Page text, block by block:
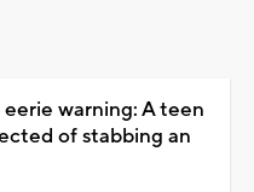
warning: A teen
of stabbing an